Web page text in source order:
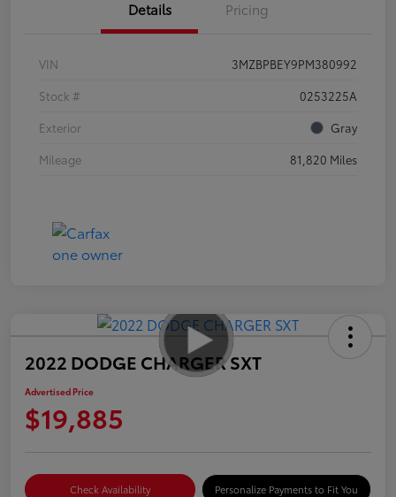
Details Pricing
VIN
3MZBPBEY9PM380992
Stock #
0253225A
Exterior
Gray
Mileage
81,820 Miles
2022 DODGE CHARGER SXT
Advertised Price
$19,885
Check Availability Personalize Payments to Fit You